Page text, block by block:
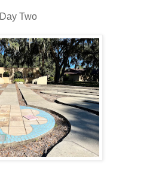
Day Two